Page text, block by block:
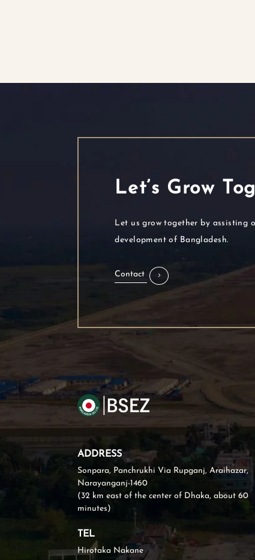
Let’s Grow
Let us grow together by assisting
development of Bangladesh.
Contact
ADDRESS
Sonpara, Panchrukhi Via Rupganj, Araihazar,
Narayanganj-1460
(32 km east of the center of Dhaka, about 60
minutes)
TEL
Hirotaka Nakane